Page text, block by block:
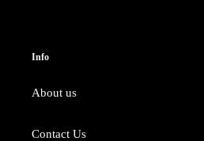
Info
About us
Contact Us